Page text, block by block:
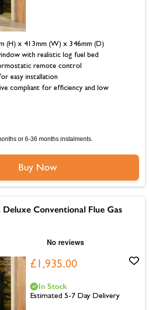
(H) x 413mm (W) x 346mm (D)
with realistic log fuel bed
remote control
easy installation
compliant for efficiency and low
or 6-36 months instalments.
Buy Now
Conventional Flue Gas
£1,935.00
In Stock
Estimated 5-7 Day Delivery